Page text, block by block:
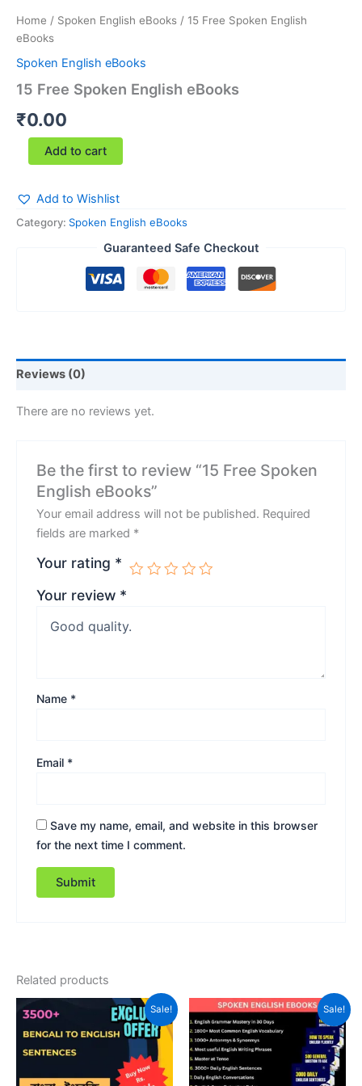
Home / Spoken English eBooks / 15 Free Spoken English
eBooks
Spoken English eBooks
15 Free Spoken English eBooks
₹0.00
Add to cart
Add to Wishlist
Category: Spoken English eBooks
Guaranteed Safe Checkout
Reviews (0)
There are no reviews yet.
Be the first to review “15 Free Spoken
English eBooks”
Your email address will not be published. Required
fields are marked *
Your rating *
Your review *
Name *
Email *
Save my name, email, and website in this browser
for the next time I comment.
Related products
Sale!
price
was:
Current
price
is:
₹45.00.
Sale!
Original
price
was:
₹249.00.
Current
price
is:
₹99.00.